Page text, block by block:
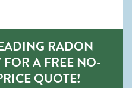
RADON
A FREE NO-
QUOTE!